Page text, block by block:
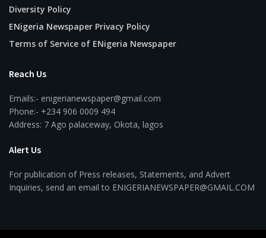
Diversity Policy
ENigeria Newspaper Privacy Policy
Terms of Service of ENigeria Newspaper
Reach Us
Emails:- enigerianewspaper@gmail.com
Phone:- +234 906 0009 494
Address: 7 Ago palaceway, Okota, lagos
Alert Us
For publication of Press releases, Statements, and Advert
Inquiries, send an email to ENIGERIANEWSPAPER@GMAIL.COM